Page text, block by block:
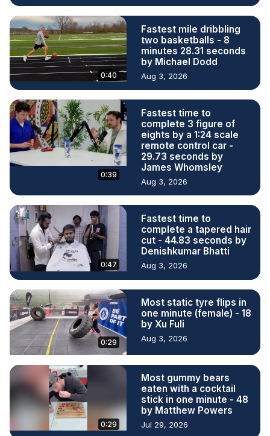
0:40
Fastest mile dribbling
two basketballs - 8
minutes 28.31 seconds
by Michael Dodd
Aug 3, 2026
0:39
Fastest time to
complete 3 figure of
eights by a 1:24 scale
remote control car -
29.73 seconds by
James Whomsley
Aug 3, 2026
0:47
Fastest time to
complete a tapered hair
cut - 44.83 seconds by
Denishkumar Bhatti
Aug 3, 2026
0:29
Most static tyre flips in
one minute (female) - 18
by Xu Fuli
Aug 3, 2026
0:29
Most gummy bears
eaten with a cocktail
stick in one minute - 48
by Matthew Powers
Jul 29, 2026